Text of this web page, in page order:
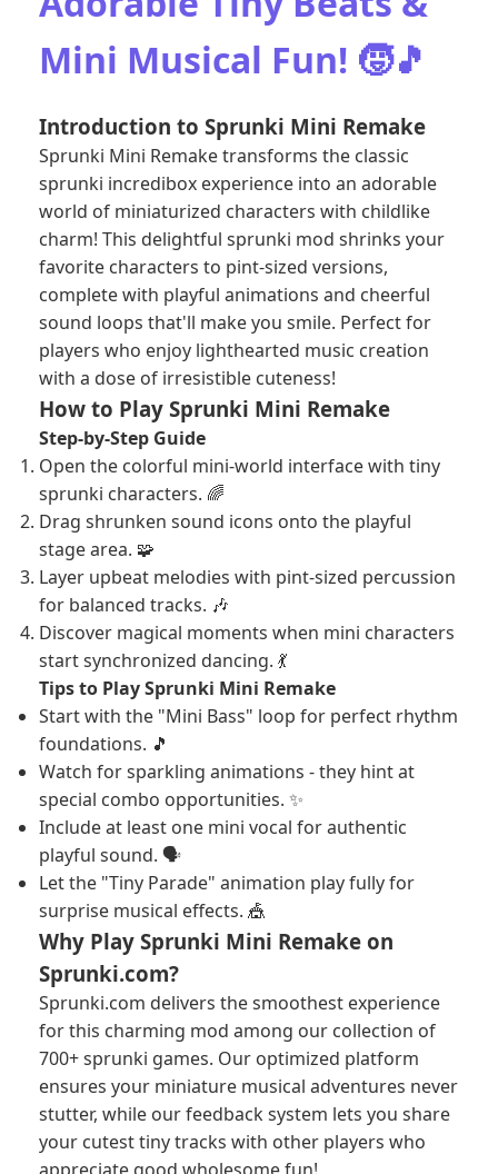
Mini Musical Fun! 🧒🎵
Introduction to Sprunki Mini Remake
Sprunki Mini Remake transforms the classic
sprunki incredibox experience into an adorable
world of miniaturized characters with childlike
charm! This delightful sprunki mod shrinks your
favorite characters to pint-sized versions,
complete with playful animations and cheerful
sound loops that'll make you smile. Perfect for
players who enjoy lighthearted music creation
with a dose of irresistible cuteness!
How to Play Sprunki Mini Remake
Step-by-Step Guide
Open the colorful mini-world interface with tiny
sprunki characters. 🌈
Drag shrunken sound icons onto the playful
stage area. 🧩
Layer upbeat melodies with pint-sized percussion
for balanced tracks. 🎶
Discover magical moments when mini characters
start synchronized dancing. 💃
Tips to Play Sprunki Mini Remake
Start with the "Mini Bass" loop for perfect rhythm
foundations. 🎵
Watch for sparkling animations - they hint at
special combo opportunities. ✨
Include at least one mini vocal for authentic
playful sound. 🗣️
Let the "Tiny Parade" animation play fully for
surprise musical effects. 🎪
Why Play Sprunki Mini Remake on
Sprunki.com?
Sprunki.com delivers the smoothest experience
for this charming mod among our collection of
700+ sprunki games. Our optimized platform
ensures your miniature musical adventures never
stutter, while our feedback system lets you share
your cutest tiny tracks with other players who